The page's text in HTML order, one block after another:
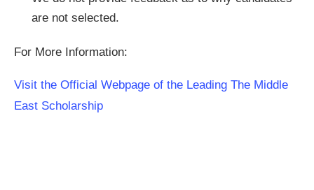
are not selected.
For More Information:
Visit the Official Webpage of the Leading The Middle
East Scholarship